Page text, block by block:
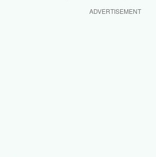
ADVERTISEMENT